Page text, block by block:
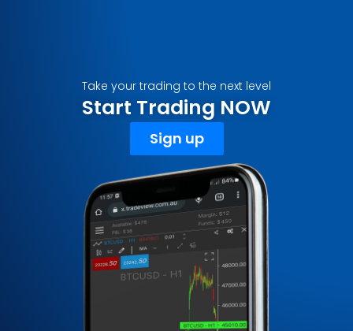
Take your trading to the next level
Start Trading NOW
Sign up